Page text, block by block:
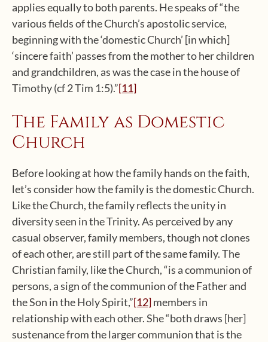
applies equally to both parents. He speaks of “the
various fields of the Church’s apostolic service,
beginning with the ‘domestic Church’ [in which]
‘sincere faith’ passes from the mother to her children
and grandchildren, as was the case in the house of
Timothy (cf 2 Tim 1:5).”[11]
The Family as Domestic
Church
Before looking at how the family hands on the faith,
let’s consider how the family is the domestic Church.
Like the Church, the family reflects the unity in
diversity seen in the Trinity. As perceived by any
casual observer, family members, though not clones
of each other, are still part of the same family. The
Christian family, like the Church, “is a communion of
persons, a sign of the communion of the Father and
the Son in the Holy Spirit,”[12]members in
relationship with each other. She “both draws [her]
sustenance from the larger communion that is the